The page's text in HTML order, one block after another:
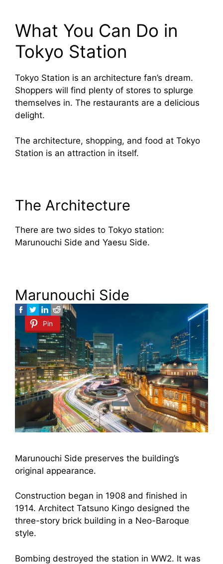
What You Can Do in
Tokyo Station
Tokyo Station is an architecture fan’s dream.
Shoppers will find plenty of stores to splurge
themselves in. The restaurants are a delicious
delight.
The architecture, shopping, and food at Tokyo
Station is an attraction in itself.
The Architecture
There are two sides to Tokyo station:
Marunouchi Side and Yaesu Side.
Marunouchi Side
Pin
Marunouchi Side preserves the building’s
original appearance.
Construction began in 1908 and finished in
1914. Architect Tatsuno Kingo designed the
three-story brick building in a Neo-Baroque
style.
Bombing destroyed the station in WW2. It was